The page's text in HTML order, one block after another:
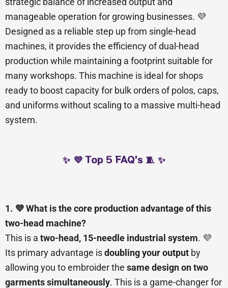
manageable operation for growing businesses. 💜
Designed as a reliable step up from single-head
machines, it provides the efficiency of dual-head
production while maintaining a footprint suitable for
many workshops. This machine is ideal for shops
ready to boost capacity for bulk orders of polos, caps,
and uniforms without scaling to a massive multi-head
system.
✨ 💜 Top 5 FAQ's 🧵 ✨
1. 💜 What is the core production advantage of this
two-head machine?
This is a two-head, 15-needle industrial system. 💜
Its primary advantage isdoubling your output by
allowing you to embroider the same design on two
garments simultaneously. This is a game-changer for